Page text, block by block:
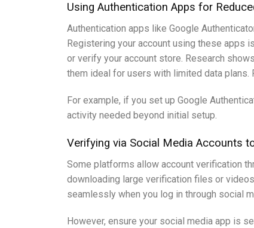
Using Authentication Apps for
Authentication apps like Google
Registering your account using these apps
or verify your account store. Research
them ideal for users with limited data
For example, if you set up Google
activity needed beyond initial setup.
Verifying via Social Media Accounts
Some platforms allow account verification
downloading large verification files or
seamlessly when you log in through social
However, ensure your social media app is